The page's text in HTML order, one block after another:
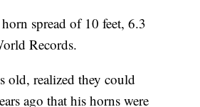
spread of 10 feet, 6.3
Records.
old, realized they could
ago that his horns were